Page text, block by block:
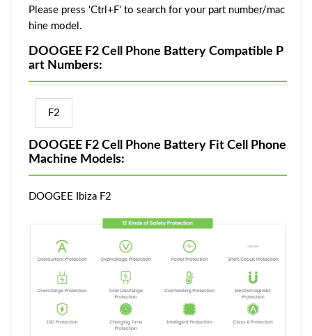
Please press 'Ctrl+F' to search for your part number/mac
hine model.
DOOGEE F2 Cell Phone Battery Compatible P
art Numbers:
F2
DOOGEE F2 Cell Phone Battery Fit Cell Phone
Machine Models:
DOOGEE Ibiza F2